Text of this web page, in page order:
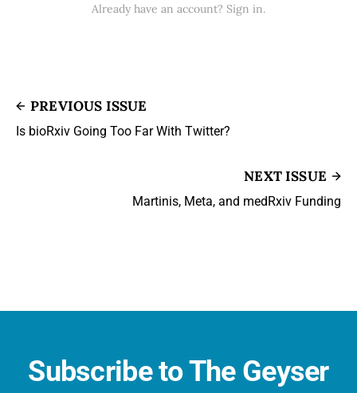
Already have an account? Sign in.
PREVIOUS ISSUE
Is bioRxiv Going Too Far With Twitter?
NEXT ISSUE
Martinis, Meta, and medRxiv Funding
Subscribe to The Geyser